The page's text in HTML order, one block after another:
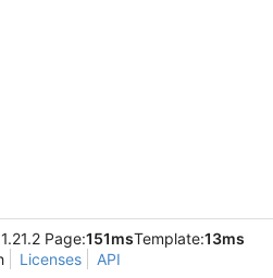
Page:151msTemplate:13ms
Licenses API